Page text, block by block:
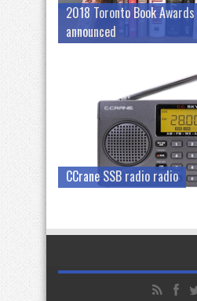
2018 Toronto Book
announced
CCrane SSB radio radio